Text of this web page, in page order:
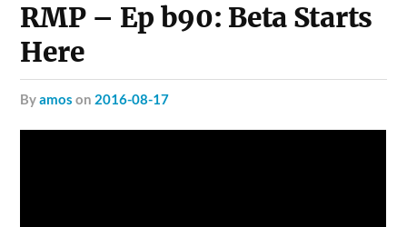
RMP – Ep b90: Beta Starts
Here
byamos on 2016-08-17